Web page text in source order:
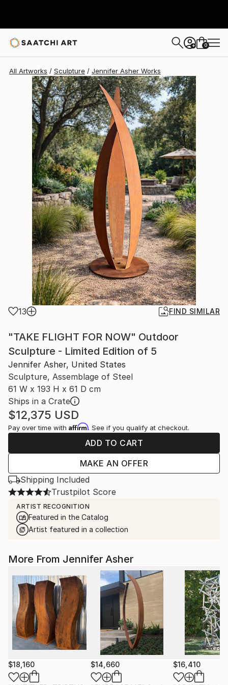
+ 0
All Artworks Sculpture Jennifer Asher Works
13 FIND SIMILAR
"TAKE FLIGHT FOR NOW" Outdoor
Sculpture - Limited Edition of 5
Jennifer Asher, United States
Sculpture, Assemblage of Steel
61 W x 193 H x 61 D cm
Ships in a Crate
$12,375 USD
Pay over time with Affirm. See if you qualify at checkout.
ADD TO CART
MAKE AN OFFER
Shipping Included
Trustpilot Score
ARTIST RECOGNITION
Featured in the Catalog
Artist featured in a collection
More From Jennifer Asher
$18,160 $14,660 $16,410